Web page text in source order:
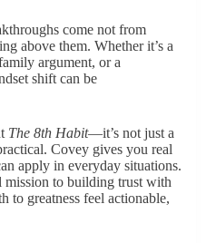
come not from
above them. Whether it’s a
argument, or a
shift can be
The 8th Habit—it’s not just a
Covey gives you real
apply in everyday situations.
mission to building trust with
to greatness feel actionable,